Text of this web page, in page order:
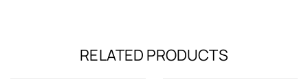
RELATED PRODUCTS